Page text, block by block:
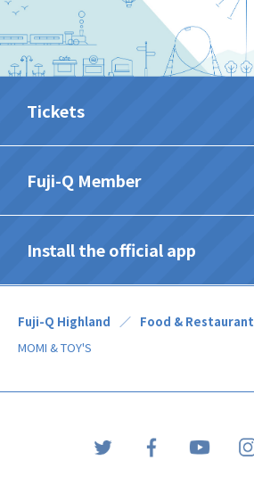
Tickets
Fuji-Q Member
Install the official app
Fuji-Q Highland
Food & Restaurant
MOMI & TOY'S